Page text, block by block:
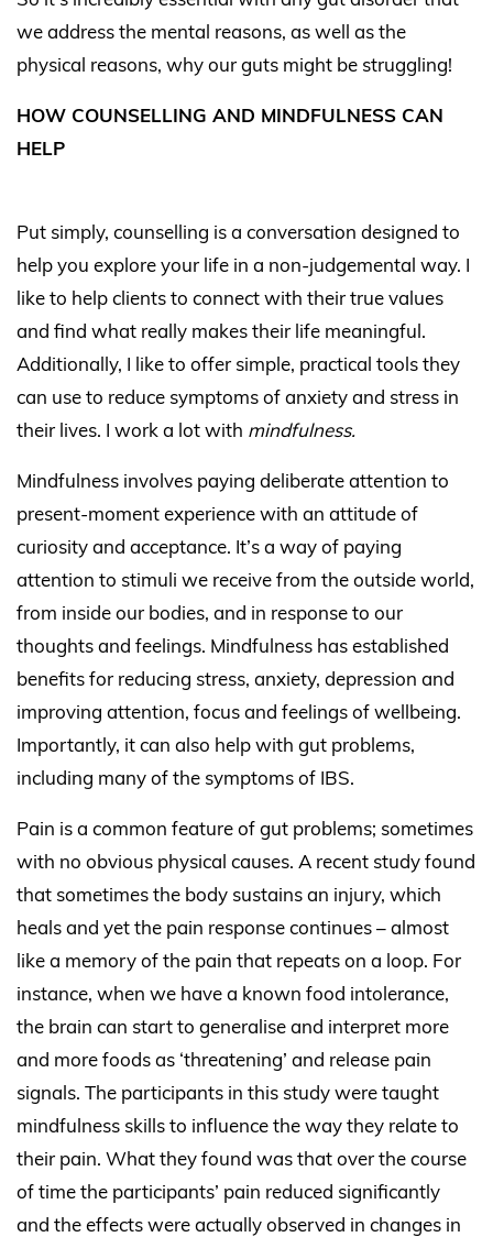
we address the mental reasons, as well as the
physical reasons, why our guts might be struggling!
HOW COUNSELLING AND MINDFULNESS CAN
HELP
Put simply, counselling is a conversation designed to
help you explore your life in a non-judgemental way. I
like to help clients to connect with their true values
and find what really makes their life meaningful.
Additionally, I like to offer simple, practical tools they
can use to reduce symptoms of anxiety and stress in
their lives. I work a lot with mindfulness.
Mindfulness involves paying deliberate attention to
present-moment experience with an attitude of
curiosity and acceptance. It’s a way of paying
attention to stimuli we receive from the outside world,
from inside our bodies, and in response to our
thoughts and feelings. Mindfulness has established
benefits for reducing stress, anxiety, depression and
improving attention, focus and feelings of wellbeing.
Importantly, it can also help with gut problems,
including many of the symptoms of IBS.
Pain is a common feature of gut problems; sometimes
with no obvious physical causes. A recent studyfound
that sometimes the body sustains an injury, which
heals and yet the pain response continues – almost
like a memory of the pain that repeats on a loop. For
instance, when we have a known food intolerance,
the brain can start to generalise and interpret more
and more foods as ‘threatening’ and release pain
signals. The participants in this study were taught
mindfulness skills to influence the way they relate to
their pain. What they found was that over the course
of time the participants’ pain reduced significantly
and the effects were actually observed in changes in